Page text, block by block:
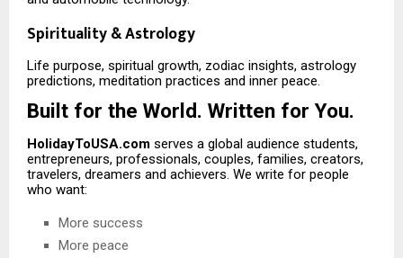
Spirituality & Astrology
Life purpose, spiritual growth, zodiac insights, astrology
predictions, meditation practices and inner peace.
Built for the World. Written for You.
HolidayToUSA.com serves a global audience students,
entrepreneurs, professionals, couples, families, creators,
travelers, dreamers and achievers. We write for people
who want:
More success
More peace